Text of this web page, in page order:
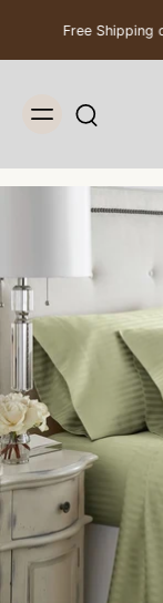
Free Shipping